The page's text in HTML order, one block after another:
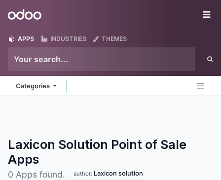
Odoo
APPS INDUSTRIES THEMES
Categories
Laxicon Solution Point of Sale
Apps
0 Apps found. author: Laxicon solution